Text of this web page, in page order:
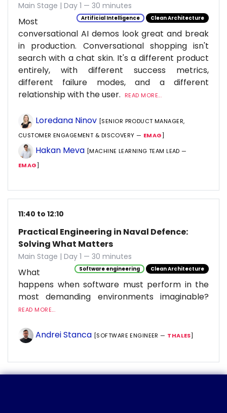
Main Stage | Day 1 — 30 minutes
Artificial Intelligence Clean Architecture
Most
conversational AI demos look great and break
in production. Conversational shopping isn't
search with a chat skin. It's a different product
entirely, with different success metrics,
different failure modes, and a different
relationship with the user.
READ MORE...
Loredana Ninov [SENIOR PRODUCT MANAGER,
CUSTOMER ENGAGEMENT & DISCOVERY — EMAG]
Hakan Meva [MACHINE LEARNING TEAM LEAD —
EMAG]
11:40 to 12:10
Practical Engineering in Naval Defence:
Solving What Matters
Main Stage | Day 1 — 30 minutes
Software engineering Clean Architecture
What
happens when software must perform in the
most demanding environments imaginable?
READ MORE...
Andrei Stanca [SOFTWARE ENGINEER — THALES]